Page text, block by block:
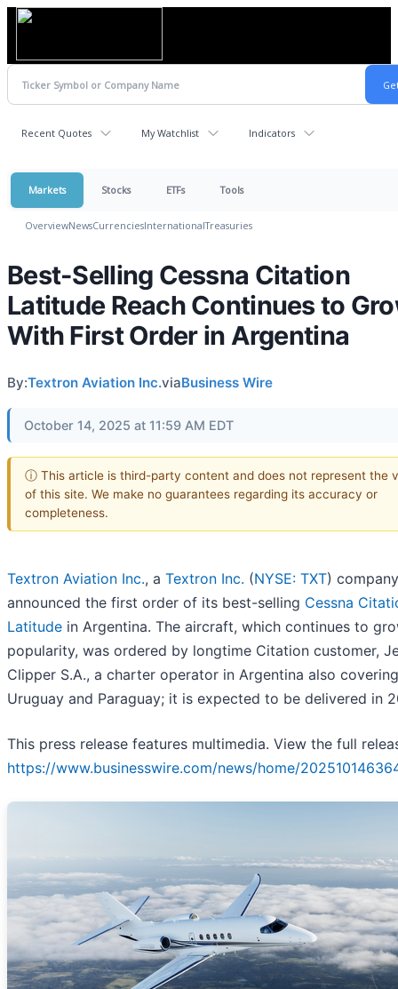
Recent Quotes My Watchlist Indicators
Markets Stocks ETFs Tools
OverviewNewsCurrenciesInternationalTreasuries
Best-Selling Cessna Citation
Latitude Reach Continues to
With First Order in Argentina
By:Textron Aviation Inc.viaBusiness Wire
October 14, 2025 at 11:59 AM EDT
ⓘ This article is third-party content and does not represent the
of this site. We make no guarantees regarding its accuracy or
completeness.
Textron Aviation Inc., a Textron Inc. (NYSE: TXT)
announced the first order of its best-selling Cessna
Latitude in Argentina. The aircraft, which continues to
popularity, was ordered by longtime Citation customer,
Clipper S.A., a charter operator in Argentina also covering
Uruguay and Paraguay; it is expected to be delivered in
This press release features multimedia. View the full
https://www.businesswire.com/news/home/